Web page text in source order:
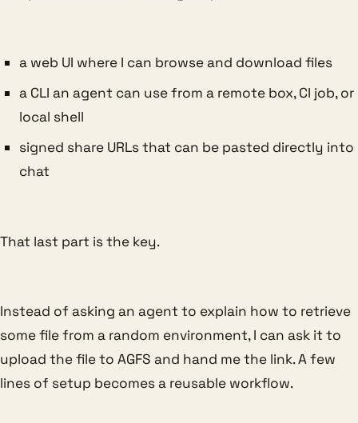
a web UI where I can browse and download files
a CLI an agent can use from a remote box, CI job, or
local shell
signed share URLs that can be pasted directly into
chat
That last part is the key.
Instead of asking an agent to explain how to retrieve
some file from a random environment, I can ask it to
upload the file to AGFS and hand me the link. A few
lines of setup becomes a reusable workflow.